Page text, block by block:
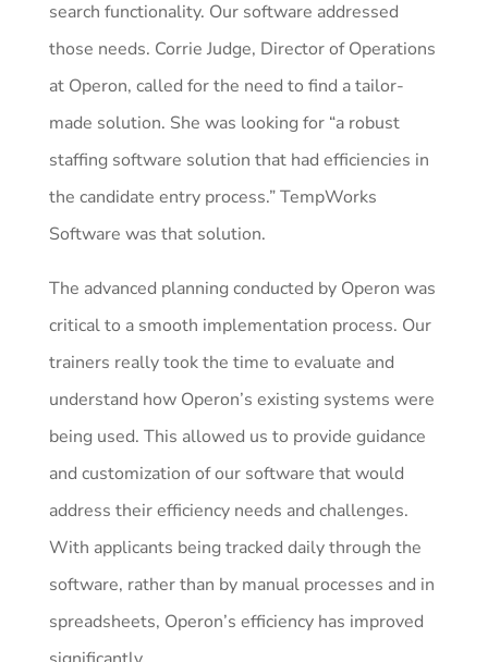
search functionality. Our software addressed
those needs. Corrie Judge, Director of Operations
at Operon, called for the need to find a tailor-
made solution. She was looking for “a robust
staffing software solution that had efficiencies in
the candidate entry process.” TempWorks
Software was that solution.
The advanced planning conducted by Operon was
critical to a smooth implementation process. Our
trainers really took the time to evaluate and
understand how Operon’s existing systems were
being used. This allowed us to provide guidance
and customization of our software that would
address their efficiency needs and challenges.
With applicants being tracked daily through the
software, rather than by manual processes and in
spreadsheets, Operon’s efficiency has improved